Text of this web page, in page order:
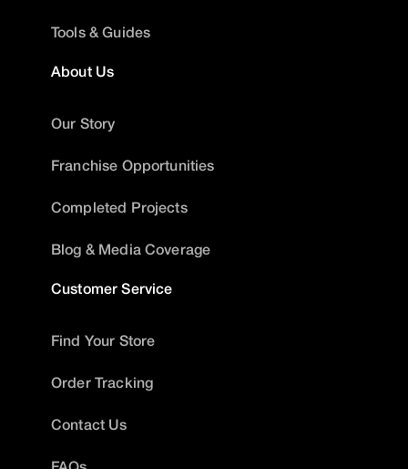
Tools & Guides
About Us
Our Story
Franchise Opportunities
Completed Projects
Blog & Media Coverage
Customer Service
Find Your Store
Order Tracking
Contact Us